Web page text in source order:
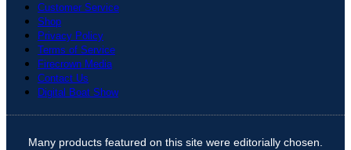
Customer Service
Shop
Privacy Policy
Terms of Service
Firecrown Media
Contact Us
Digital Boat Show
Many products featured on this site were editorially chosen.